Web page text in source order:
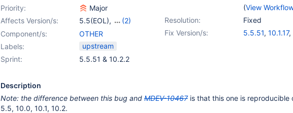
(View
Priority:
Major
Resolution:
Fixed
Affects Version/s: 5.5(EOL),
(2)
10.0(EOL)
Fix Version/s: 5.5.51, 10.1.17,
Component/s:
OTHER
Labels:
upstream
Sprint:
5.5.51 & 10.2.2
Description
Note: the difference between this bug and MDEV-10467is that this one is reproducible
5.5, 10.0, 10.1, 10.2.